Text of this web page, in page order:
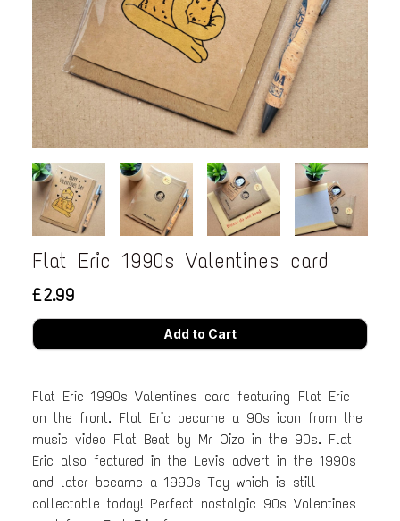
Flat Eric 1990s Valentines card
£2.99
Flat Eric 1990s Valentines card featuring Flat Eric
on the front. Flat Eric became a 90s icon from the
music video Flat Beat by Mr Oizo in the 90s. Flat
Eric also featured in the Levis advert in the 1990s
and later became a 1990s Toy which is still
collectable today! Perfect nostalgic 90s Valentines